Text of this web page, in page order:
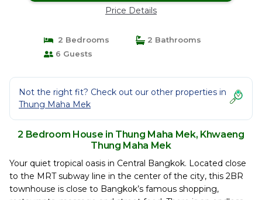
Price Details
2 Bedrooms
2 Bathrooms
6 Guests
Not the right fit? Check out our other properties in
Thung Maha Mek
2 Bedroom House in Thung Maha Mek, Khwaeng
Thung Maha Mek
Your quiet tropical oasis in Central Bangkok. Located close
to the MRT subway line in the center of the city, this 2BR
townhouse is close to Bangkok’s famous shopping,